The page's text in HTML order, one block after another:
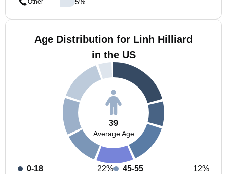
Other
Age Distribution for Linh Hilliard
in the US
39
Average Age
0-18
22%
45-55
12%